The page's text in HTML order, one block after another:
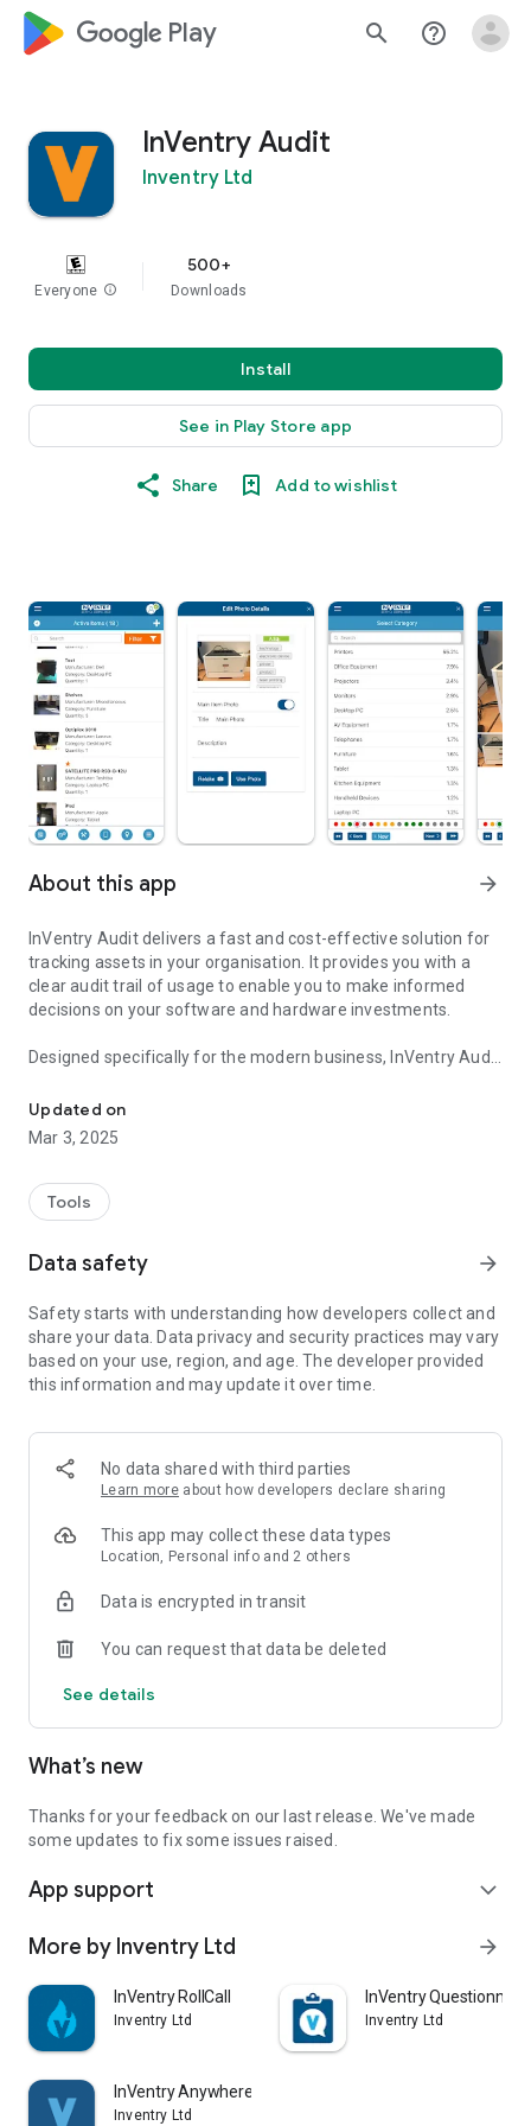
google_logo Play search help_outline
InVentry Audit
Inventry Ltd
Everyone info
500+
Downloads
Install
See in Play Store app
Share Add to wishlist
About this app arrow_forward
InVentry Audit delivers a fast and cost-effective solution for
tracking assets in your organisation. It provides you with a
clear audit trail of usage to enable you to make informed
decisions on your software and hardware investments.
Designed specifically for the modern business, InVentry Audit
resources in your organisation in just 3 simple steps:
1. Download the app and snap your asset
3. Verify the asset details and add to your asset register
Updated on
Mar 3, 2025
Tools
Data safety arrow_forward
Safety starts with understanding how developers collect and
share your data. Data privacy and security practices may vary
based on your use, region, and age. The developer provided
this information and may update it over time.
No data shared with third parties
Learn more about how developers declare sharing
This app may collect these data types
Location, Personal info and 2 others
Data is encrypted in transit
You can request that data be deleted
See details
What’s new
Thanks for your feedback on our last release. We've made
some updates to fix some issues raised.
App support expand_more
More by Inventry Ltd arrow_forward
InVentry RollCall
Inventry Ltd
InVentry
Inventry Ltd
InVentry Anywhere
Inventry Ltd